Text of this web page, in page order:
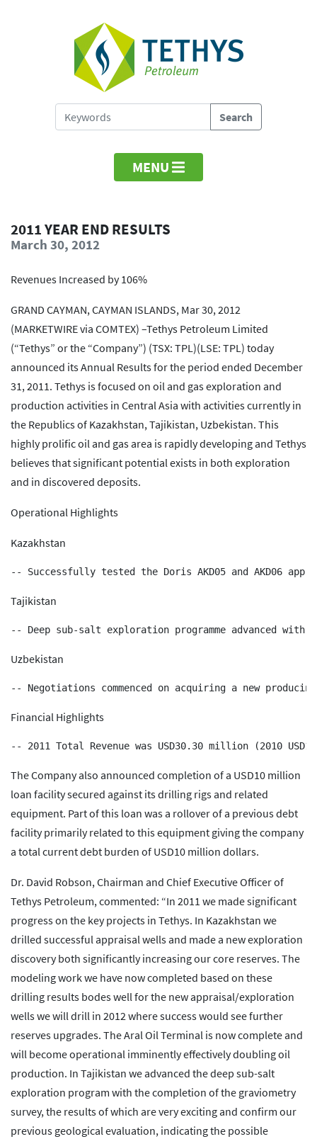
MENU
2011 YEAR END RESULTS
March 30, 2012
Revenues Increased by 106%
GRAND CAYMAN, CAYMAN ISLANDS, Mar 30, 2012
(MARKETWIRE via COMTEX) –Tethys Petroleum Limited
(“Tethys” or the “Company”) (TSX: TPL)(LSE: TPL) today
announced its Annual Results for the period ended December
31, 2011. Tethys is focused on oil and gas exploration and
production activities in Central Asia with activities currently in
the Republics of Kazakhstan, Tajikistan, Uzbekistan. This
highly prolific oil and gas area is rapidly developing and Tethys
believes that significant potential exists in both exploration
and in discovered deposits.
Operational Highlights
Kazakhstan
Tajikistan
Uzbekistan
Financial Highlights
The Company also announced completion of a USD10 million
loan facility secured against its drilling rigs and related
equipment. Part of this loan was a rollover of a previous debt
facility primarily related to this equipment giving the company
a total current debt burden of USD10 million dollars.
Dr. David Robson, Chairman and Chief Executive Officer of
Tethys Petroleum, commented: “In 2011 we made significant
progress on the key projects in Tethys. In Kazakhstan we
drilled successful appraisal wells and made a new exploration
discovery both significantly increasing our core reserves. The
modeling work we have now completed based on these
drilling results bodes well for the new appraisal/exploration
wells we will drill in 2012 where success would see further
reserves upgrades. The Aral Oil Terminal is now complete and
will become operational imminently effectively doubling oil
production. In Tajikistan we advanced the deep sub-salt
exploration program with the completion of the graviometry
survey, the results of which are very exciting and confirm our
previous geological evaluation, indicating the possible